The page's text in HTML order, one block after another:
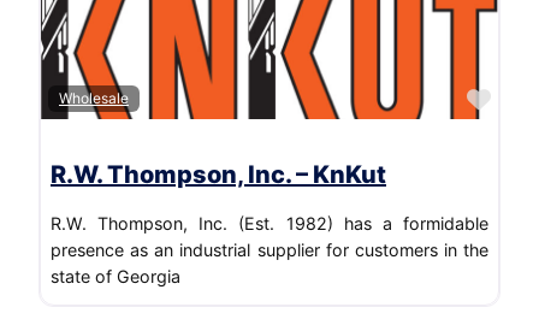
Wholesale
R.W. Thompson, Inc. – KnKut
R.W. Thompson, Inc. (Est. 1982) has a formidable
presence as an industrial supplier for customers in the
state of Georgia